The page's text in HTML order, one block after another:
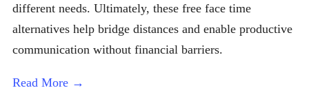
different needs. Ultimately, these free face time
alternatives help bridge distances and enable productive
communication without financial barriers.
Read More →